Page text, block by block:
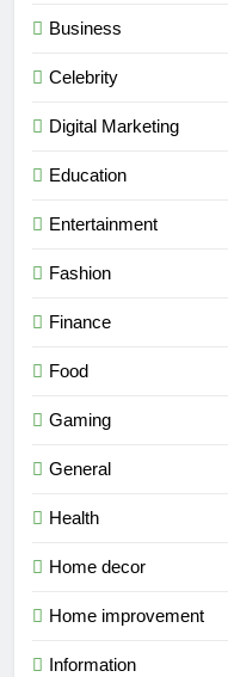
Business
Celebrity
Digital Marketing
Education
Entertainment
Fashion
Finance
Food
Gaming
General
Health
Home decor
Home improvement
Information